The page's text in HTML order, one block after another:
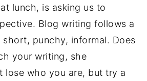
lunch, is asking us to
Blog writing follows a
punchy, informal. Does
your writing, she
lose who you are, but try a